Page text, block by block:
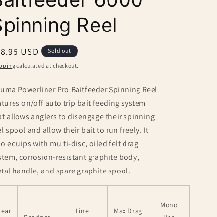
Reel
USD Sold out
calculated at checkout.
Powerliner Pro Baitfeeder Spinning Reel
on/off auto trip bait feeding system
allows anglers to disengage their spinning
spool and allow their bait to run freely. It
equips with multi-disc, oiled felt drag
corrosion-resistant graphite body,
handle, and spare graphite spool.
Line Max Drag
Mono